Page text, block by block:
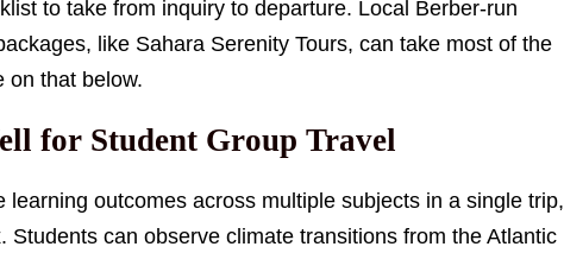
to take from inquiry to departure. Local Berber-run
like Sahara Serenity Tours, can take most of the
on that below.
for Student Group Travel
outcomes across multiple subjects in a single trip,
Students can observe climate transitions from the Atlantic